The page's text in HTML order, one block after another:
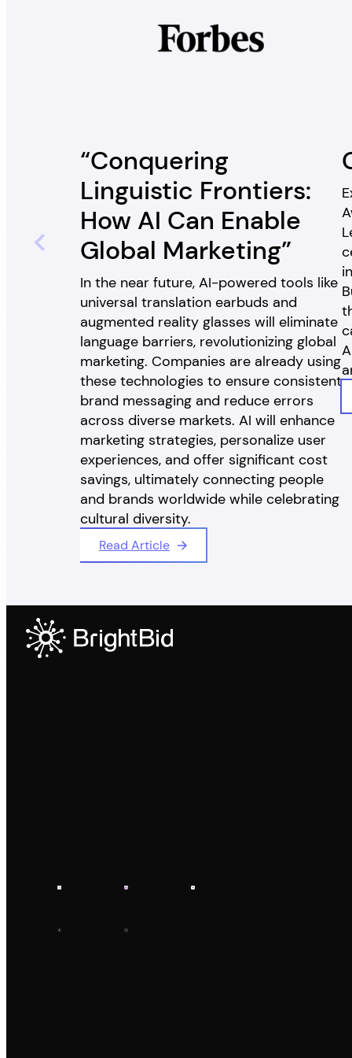
“Conquering
Linguistic Frontiers:
How AI Can Enable
Global Marketing”
In the near future, AI-powered tools like
universal translation earbuds and
augmented reality glasses will eliminate
language barriers, revolutionizing global
marketing. Companies are already using
these technologies to ensure consistent
brand messaging and reduce errors
across diverse markets. AI will enhance
marketing strategies, personalize user
experiences, and offer significant cost
savings, ultimately connecting people
and brands worldwide while celebrating
cultural diversity.
Read Article